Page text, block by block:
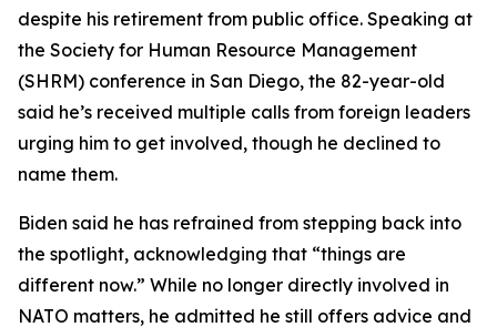
despite his retirement from public office. Speaking at
the Society for Human Resource Management
(SHRM) conference in San Diego, the 82-year-old
said he’s received multiple calls from foreign leaders
urging him to get involved, though he declined to
name them.
Biden said he has refrained from stepping back into
the spotlight, acknowledging that “things are
different now.” While no longer directly involved in
NATO matters, he admitted he still offers advice and